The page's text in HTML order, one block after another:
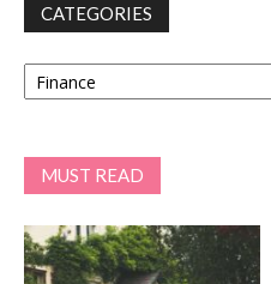
CATEGORIES
Categories
MUST READ